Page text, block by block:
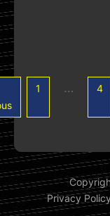
1 … 4
Privacy